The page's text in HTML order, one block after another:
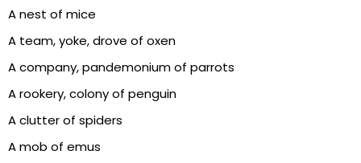
A nest of mice
A team, yoke, drove of oxen
A company, pandemonium of parrots
A rookery, colony of penguin
A clutter of spiders
A mob of emus